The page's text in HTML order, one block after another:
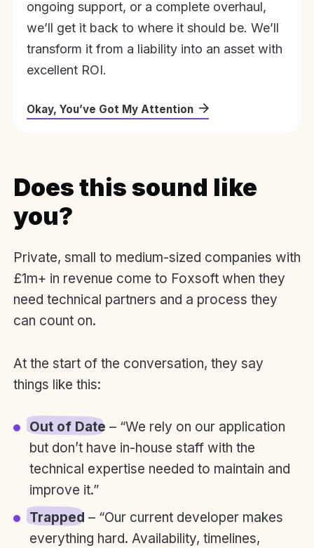
ongoing support, or a complete overhaul,
we’ll get it back to where it should be. We’ll
transform it from a liability into an asset with
excellent ROI.
Okay, You’ve Got My Attention
Does this sound like
you?
Private, small to medium-sized companies with
£1m+ in revenue come to Foxsoft when they
need technical partners and a process they
can count on.
At the start of the conversation, they say
things like this:
Out of Date – “We rely on our application
but don’t have in-house staff with the
technical expertise needed to maintain and
improve it.”
Trapped – “Our current developer makes
everything hard. Availability, timelines,